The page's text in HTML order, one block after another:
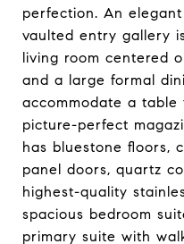
perfection. An
vaulted entry gallery
living room centered
and a large formal
accommodate a
picture-perfect
has bluestone floors,
panel doors, quartz
highest-quality
spacious bedroom
primary suite with